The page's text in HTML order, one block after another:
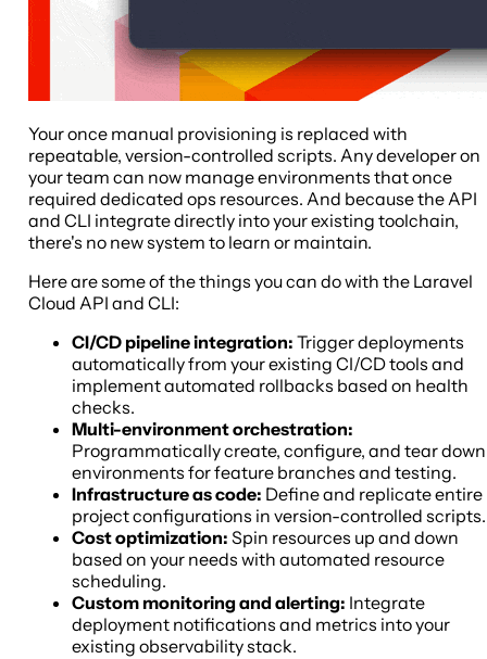
Your once manual provisioning is replaced with
repeatable, version-controlled scripts. Any developer on
your team can now manage environments that once
required dedicated ops resources. And because the API
and CLI integrate directly into your existing toolchain,
there's no new system to learn or maintain.
Here are some of the things you can do with the Laravel
Cloud API and CLI:
CI/CD pipeline integration: Trigger deployments
automatically from your existing CI/CD tools and
implement automated rollbacks based on health
checks.
Multi-environment orchestration:
Programmatically create, configure, and tear down
environments for feature branches and testing.
Infrastructure as code: Define and replicate entire
project configurations in version-controlled scripts.
Cost optimization: Spin resources up and down
based on your needs with automated resource
scheduling.
Custom monitoring and alerting: Integrate
deployment notifications and metrics into your
existing observability stack.